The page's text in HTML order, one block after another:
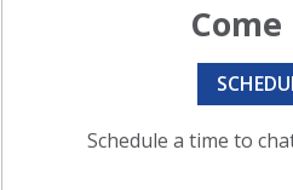
Schedule a time to